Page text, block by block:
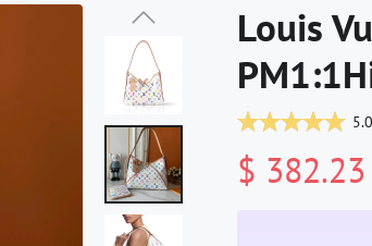
Louis
5.0
$ 382.23